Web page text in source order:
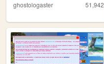
ghostologaster 51,942